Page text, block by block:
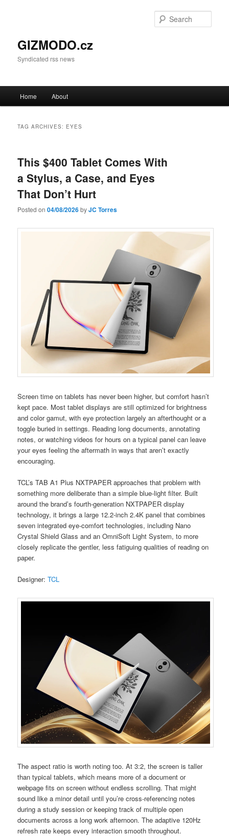
GIZMODO.cz
Syndicated rss news
Skip to primary content
Skip to secondary content
Home About
TAG ARCHIVES: EYES
This $400 Tablet Comes With
a Stylus, a Case, and Eyes
That Don’t Hurt
Posted on04/08/2026byJC Torres
Screen time on tablets has never been higher, but comfort hasn’t
kept pace. Most tablet displays are still optimized for brightness
and color gamut, with eye protection largely an afterthought or a
toggle buried in settings. Reading long documents, annotating
notes, or watching videos for hours on a typical panel can leave
your eyes feeling the aftermath in ways that aren’t exactly
encouraging.
TCL’s TAB A1 Plus NXTPAPER approaches that problem with
something more deliberate than a simple blue-light filter. Built
around the brand’s fourth-generation NXTPAPER display
technology, it brings a large 12.2-inch 2.4K panel that combines
seven integrated eye-comfort technologies, including Nano
Crystal Shield Glass and an OmniSoft Light System, to more
closely replicate the gentler, less fatiguing qualities of reading on
paper.
Designer:TCL
The aspect ratio is worth noting too. At 3:2, the screen is taller
than typical tablets, which means more of a document or
webpage fits on screen without endless scrolling. That might
sound like a minor detail until you’re cross-referencing notes
during a study session or keeping track of multiple open
documents across a long work afternoon. The adaptive 120Hz
refresh rate keeps every interaction smooth throughout.